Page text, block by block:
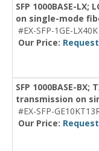
SFP 1000BASE-
on single-mode
#EX-SFP-1GE-LX40K
Our Price:
SFP 1000BASE-
transmission on
#EX-SFP-
Our Price: